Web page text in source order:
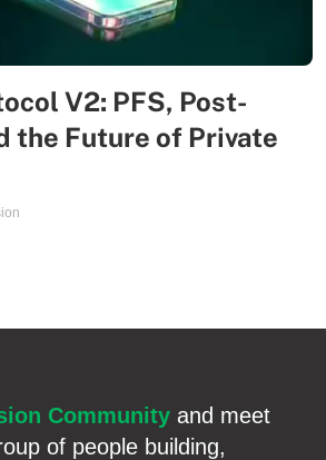
V2: PFS, Post-
the Future of Private
Community and meet
of people building,